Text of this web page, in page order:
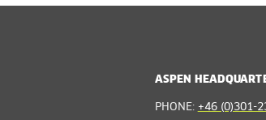
ASPEN
PHONE: +46 (0)301-